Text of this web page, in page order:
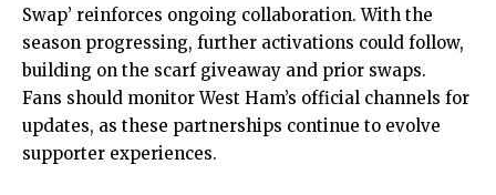
Swap’ reinforces ongoing collaboration. With the
season progressing, further activations could follow,
building on the scarf giveaway and prior swaps.
Fans should monitor West Ham’s official channels for
updates, as these partnerships continue to evolve
supporter experiences.